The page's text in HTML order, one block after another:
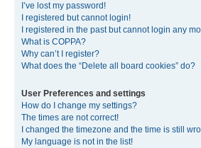
I’ve lost my password!
I registered but cannot login!
I registered in the past but cannot login any
What is COPPA?
Why can’t I register?
What does the “Delete all board cookies” do?
User Preferences and settings
How do I change my settings?
The times are not correct!
I changed the timezone and the time is still
My language is not in the list!